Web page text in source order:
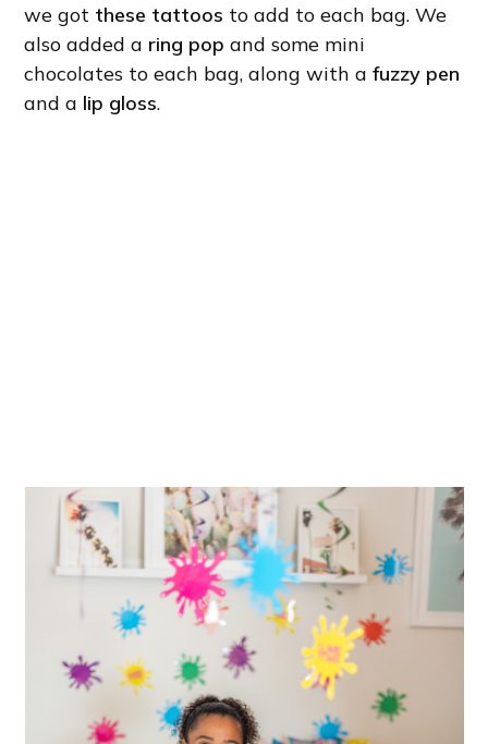
we got these tattoos to add to each bag. We
also added a ring pop and some mini
chocolates to each bag, along with afuzzy pen
and a lip gloss.